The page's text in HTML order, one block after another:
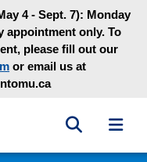
4 - Sept. 7): Monday
appointment only. To
please fill out our
or email us at
Library homepage
Toggle